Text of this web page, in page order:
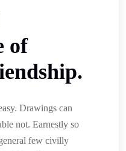
of
Drawings can
not. Earnestly so
few civilly